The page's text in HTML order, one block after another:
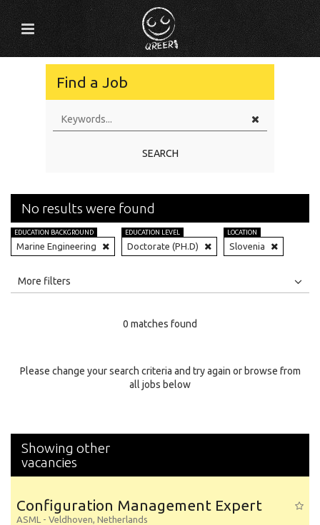
Find a Job
SEARCH
No results were found
EDUCATION BACKGROUND
Marine Engineering
EDUCATION LEVEL
Doctorate (PH.D)
LOCATION
Slovenia
All
Specialty
More filters
0 matches found
Please change your search criteria and try again or browse from
all jobs below
Showing other
vacancies
Configuration Management Expert
ASML - Veldhoven, Netherlands